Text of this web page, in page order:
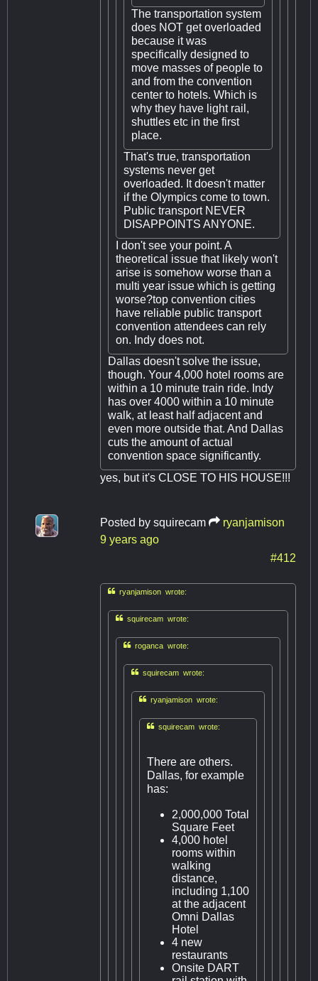
The transportation system
does NOT get overloaded
because it was
specifically designed to
move masses of people to
and from the convention
center to hotels. Which is
why they have light rail,
shuttles etc in the first
place.
That's true, transportation
systems never get
overloaded. It doesn't matter
if the Olympics come to town.
Public transport NEVER
DISAPPOINTS ANYONE.
I don't see your point. A
theoretical issue that likely won't
arise is somehow worse than a
multi year issue which is getting
worse?top convention cities
have reliable public transport
convention attendees can rely
on. Indy does not.
Dallas doesn't solve the issue,
though. Your 4,000 hotel rooms are
within a 10 minute train ride. Indy
has over 4000 within a 10 minute
walk, at least half adjacent and
even more outside that. And Dallas
cuts the amount of actual
convention space significantly.
yes, but it's CLOSE TO HIS HOUSE!!!
Posted by squirecam
ryanjamison
9 years ago
#412
ryanjamison wrote:
squirecam wrote:
roganca wrote:
squirecam wrote:
ryanjamison wrote:
squirecam wrote:
There are others.
Dallas, for example
has:
2,000,000 Total
Square Feet
4,000 hotel
rooms within
walking
distance,
including 1,100
at the adjacent
Omni Dallas
Hotel
4 new
restaurants
Onsite DART